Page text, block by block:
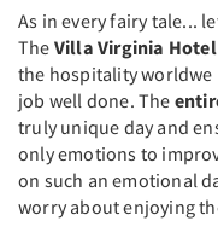
As in every fairy tale...
The Villa Virginia Hotel
the hospitality worldwe
job well done. The
truly unique day and
only emotions to
on such an emotional
worry about enjoying